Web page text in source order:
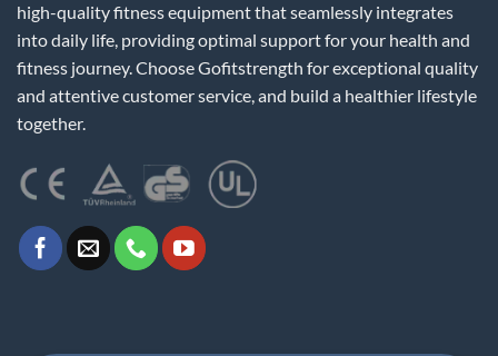
high-quality fitness equipment that seamlessly integrates
into daily life, providing optimal support for your health and
fitness journey. Choose Gofitstrength for exceptional quality
and attentive customer service, and build a healthier lifestyle
together.